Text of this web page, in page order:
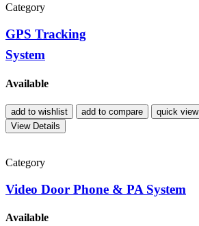
Category
GPS Tracking
System
Available
add to wishlist add to compare
quick view
View Details
Category
Video Door Phone & PA System
Available